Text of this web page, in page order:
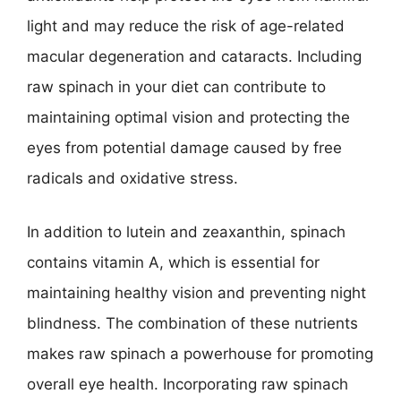
light and may reduce the risk of age-related
macular degeneration and cataracts. Including
raw spinach in your diet can contribute to
maintaining optimal vision and protecting the
eyes from potential damage caused by free
radicals and oxidative stress.
In addition to lutein and zeaxanthin, spinach
contains vitamin A, which is essential for
maintaining healthy vision and preventing night
blindness. The combination of these nutrients
makes raw spinach a powerhouse for promoting
overall eye health. Incorporating raw spinach